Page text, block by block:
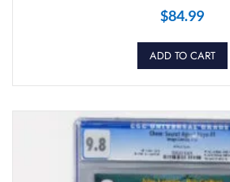
$84.99
ADD TO CART